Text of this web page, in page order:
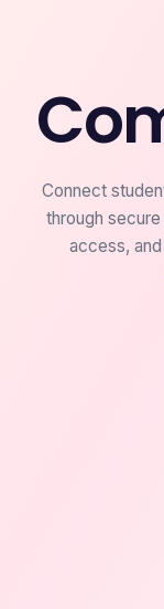
Connect
through
access,